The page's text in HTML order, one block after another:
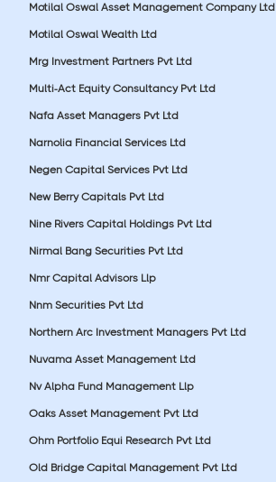
Motilal Oswal Asset Management Company Ltd
Motilal Oswal Wealth Ltd
Mrg Investment Partners Pvt Ltd
Multi-Act Equity Consultancy Pvt Ltd
Nafa Asset Managers Pvt Ltd
Narnolia Financial Services Ltd
Negen Capital Services Pvt Ltd
New Berry Capitals Pvt Ltd
Nine Rivers Capital Holdings Pvt Ltd
Nirmal Bang Securities Pvt Ltd
Nmr Capital Advisors Llp
Nnm Securities Pvt Ltd
Northern Arc Investment Managers Pvt Ltd
Nuvama Asset Management Ltd
Nv Alpha Fund Management Llp
Oaks Asset Management Pvt Ltd
Ohm Portfolio Equi Research Pvt Ltd
Old Bridge Capital Management Pvt Ltd